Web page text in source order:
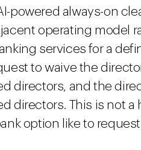
powered always-on
operating model
services for a
to waive the
directors, and the
directors. This is not
option like to